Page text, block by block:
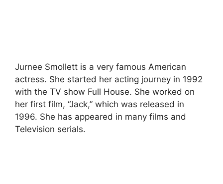
Jurnee Smollett is a very famous American
actress. She started her acting journey in 1992
with the TV show Full House. She worked on
her first film, “Jack,” which was released in
1996. She has appeared in many films and
Television serials.